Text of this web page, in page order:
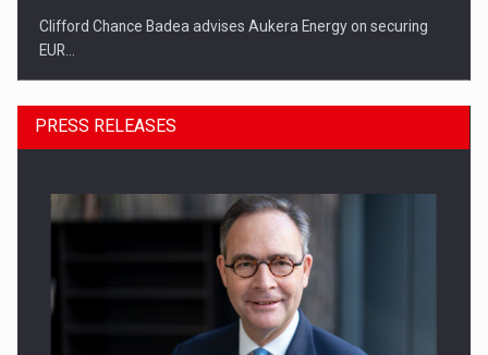
Clifford Chance Badea advises Aukera Energy on securing
EUR…
SEVEN DISTINGUISHED LEADERS FROM BUSINESS,
PRESS RELEASES